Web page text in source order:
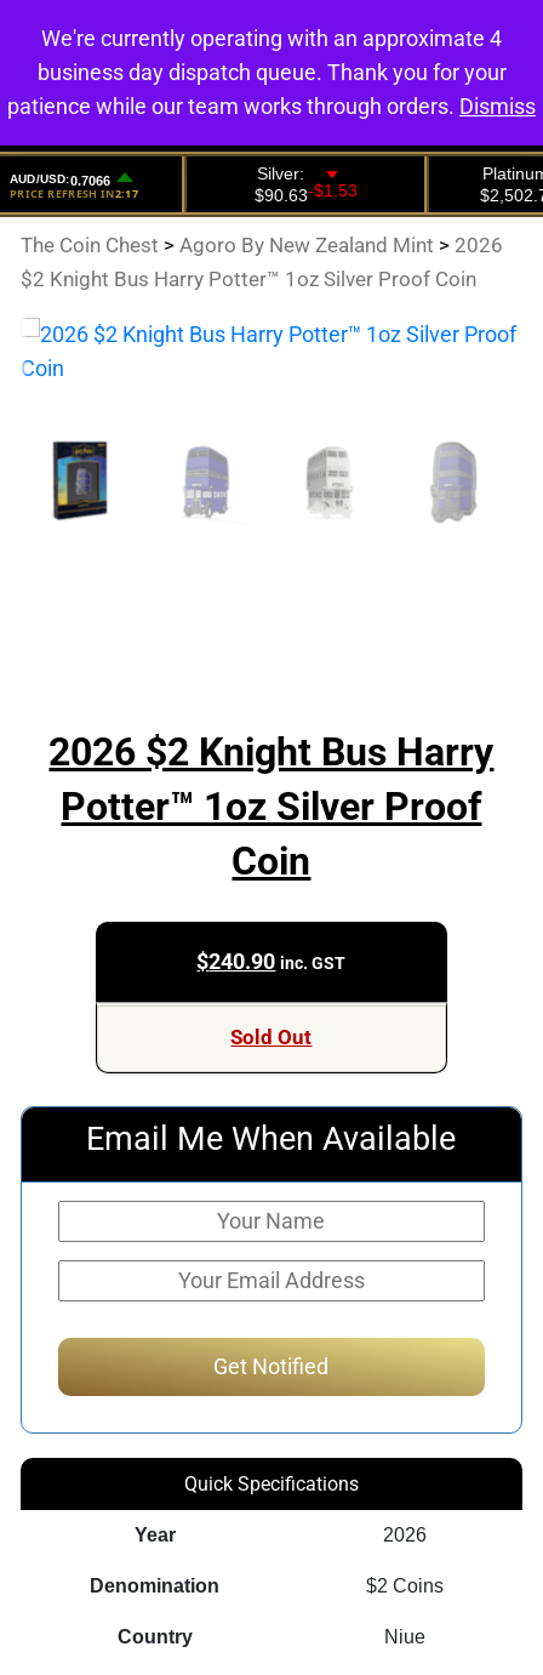
0
The Coin Chest >Agoro By New Zealand Mint > 2026
$2 Knight Bus Harry Potter™ 1oz Silver Proof Coin
2026 $2 Knight Bus Harry
Potter™ 1oz Silver Proof
Coin
$240.90 inc. GST
Sold Out
Email Me When Available
Quick Specifications
Year 2026
Denomination $2 Coins
Country Niue
We're currently operating with an approximate 4
business day dispatch queue. Thank you for your
patience while our team works through orders. Dismiss